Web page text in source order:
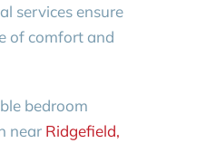
services ensure
of comfort and
bedroom
near Ridgefield,